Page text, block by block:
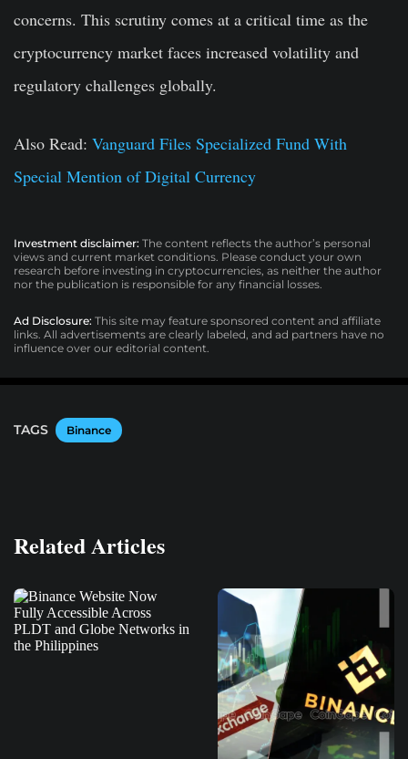
concerns. This scrutiny comes at a critical time as the
cryptocurrency market faces increased volatility and
regulatory challenges globally.
Also Read: Vanguard Files Specialized Fund With
Special Mention of Digital Currency
Investment disclaimer: The content reflects the author’s personal
views and current market conditions. Please conduct your own
research before investing in cryptocurrencies, as neither the author
nor the publication is responsible for any financial losses.
Ad Disclosure: This site may feature sponsored content and affiliate
links. All advertisements are clearly labeled, and ad partners have no
influence over our editorial content.
TAGS Binance
Related Articles